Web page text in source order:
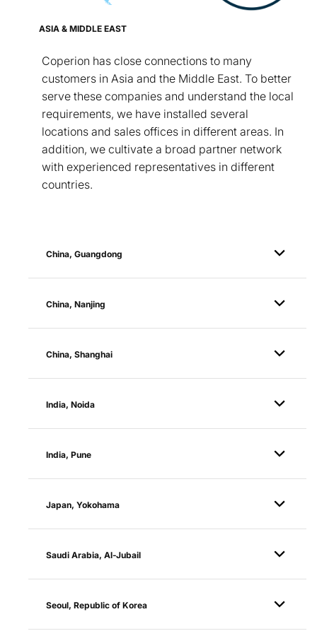
ASIA & MIDDLE EAST
Coperion has close connections to many
customers in Asia and the Middle East. To better
serve these companies and understand the local
requirements, we have installed several
locations and sales offices in different areas. In
addition, we cultivate a broad partner network
with experienced representatives in different
countries.
China, Guangdong
China, Nanjing
China, Shanghai
India, Noida
India, Pune
Japan, Yokohama
Saudi Arabia, Al-Jubail
Seoul, Republic of Korea